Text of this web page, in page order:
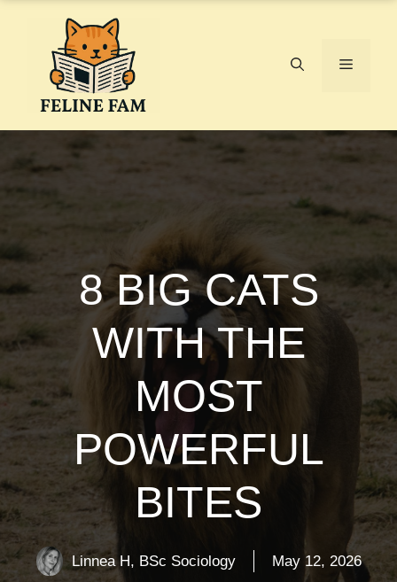
Menu
8 BIG CATS
WITH THE
MOST
POWERFUL
BITES
Linnea H, BSc Sociology May 12, 2026